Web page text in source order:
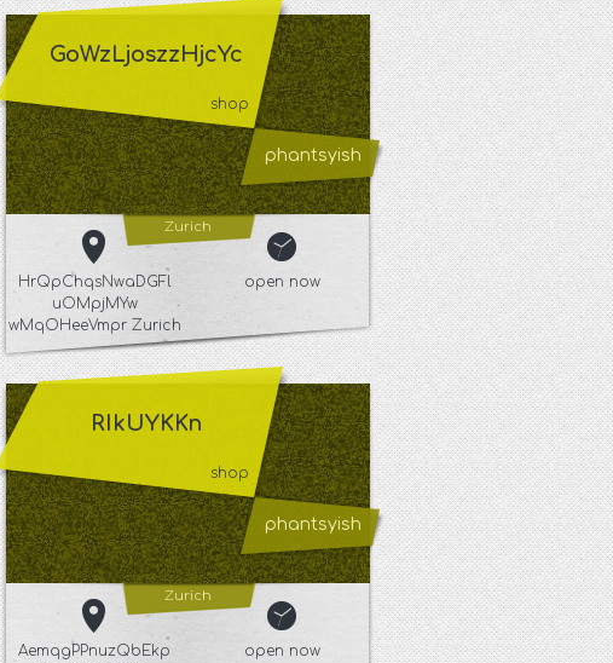
GoWzLjoszzHjcYc
shop
phantsyish
Zurich
HrQpChqsNwaDGFl
uOMpjMYw
wMqOHeeVmpr Zurich
open now
RIkUYKKn
shop
phantsyish
Zurich
AemqgPPnuzQbEkp
open now